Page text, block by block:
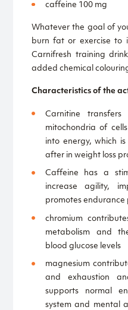
caffeine 100 mg
Whatever the goal of
burn fat or exercise to
Carnifresh training
added chemical
Characteristics of the
Carnitine
mitochondria of
into energy, which
after in weight loss
Caffeine has a
increase agility,
promotes endurance
chromium
metabolism and
blood glucose levels
magnesium
and exhaustion
supports normal
system and mental